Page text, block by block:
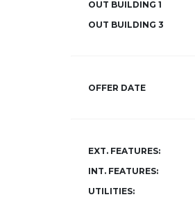
OUT BUILDING 1
OUT BUILDING 3
OFFER DATE
EXT. FEATURES:
INT. FEATURES:
UTILITIES: